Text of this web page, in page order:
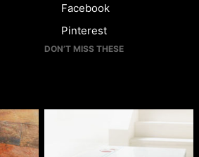
Facebook
Pinterest
DON’T MISS THESE